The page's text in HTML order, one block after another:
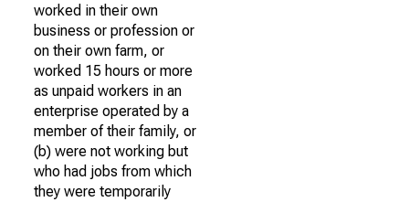
worked in their own
business or profession or
on their own farm, or
worked 15 hours or more
as unpaid workers in an
enterprise operated by a
member of their family, or
(b) were not working but
who had jobs from which
they were temporarily